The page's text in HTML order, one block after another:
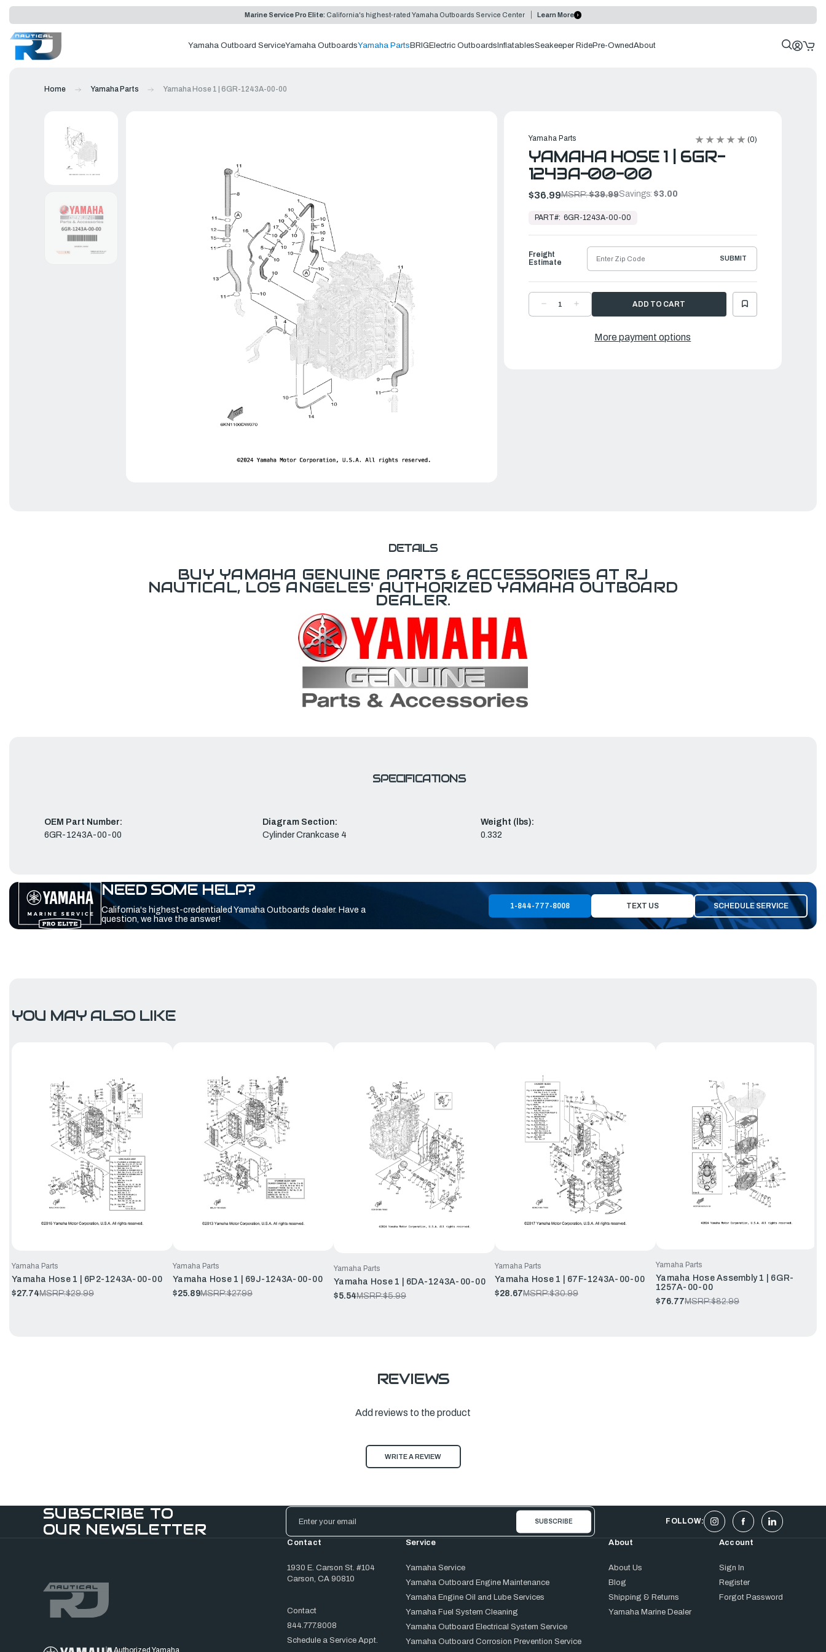
Marine Service Pro Elite: California's highest-rated Yamaha Outboards Service Center Learn More
Yamaha Outboard ServiceYamaha OutboardsYamaha Parts BRIG Electric Outboards InflatablesSeakeeper RidePre-OwnedAbout
Home Yamaha Parts Yamaha Hose 1 | 6GR-1243A-00-00
Yamaha Parts (0)
YAMAHA HOSE 1 | 6GR-
1243A-00-00
$36.99MSRP:$39.99Savings: $3.00
Ready
Ship
PART#: 6GR-1243A-00-00
DECREASE
QUANTITYQUANTITY
HOSE
Freight
Estimate
SUBMIT
More payment options
DETAILS
BUY YAMAHA GENUINE PARTS & ACCESSORIES AT RJ
NAUTICAL, LOS ANGELES' AUTHORIZED YAMAHA OUTBOARD
DEALER.
SPECIFICATIONS
OEM Part Number:
6GR-1243A-00-00
Diagram Section:
Cylinder Crankcase 4
Weight (lbs):
0.332
NEED SOME HELP?
California's highest-credentialed Yamaha Outboards dealer. Have a
question, we have the answer!
1-844-777-8008 TEXT US SCHEDULE SERVICE
YOU MAY ALSO LIKE
Yamaha Parts
Yamaha Hose 1 | 6P2-1243A-00-00
$27.74MSRP:$29.99
Yamaha Parts
Yamaha Hose 1 | 69J-1243A-00-00
$25.89MSRP:$27.99
Yamaha Parts
Yamaha Hose 1 | 6DA-1243A-00-00
$5.54MSRP:$5.99
Yamaha Parts
Yamaha Hose 1 | 67F-1243A-00-00
$28.67MSRP:$30.99
Yamaha Parts
Yamaha Hose Assembly 1 | 6GR-
1257A-00-00
$76.77MSRP:$82.99
REVIEWS
Add reviews to the product
WRITE A REVIEW
SUBSCRIBE TO
OUR NEWSLETTER
Email
Address
FOLLOW:
Authorized Yamaha
Contact
1930 E. Carson St. #104
Carson, CA 90810
Contact
844.777.8008
Schedule a Service Appt.
Service
Yamaha Service
Yamaha Outboard Engine Maintenance
Yamaha Engine Oil and Lube Services
Yamaha Fuel System Cleaning
Yamaha Outboard Electrical System Service
Yamaha Outboard Corrosion Prevention Service
About
About Us
Blog
Shipping & Returns
Yamaha Marine Dealer
Account
Sign In
Register
Forgot Password